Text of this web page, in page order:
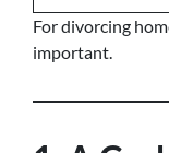
For divorcing
important.